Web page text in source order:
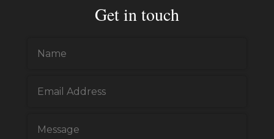
Get in touch